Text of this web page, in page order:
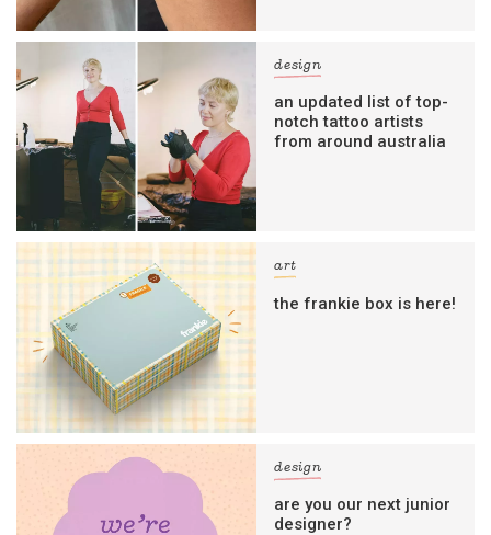
design
an updated list of top-
notch tattoo artists
from around australia
art
the frankie box is here!
design
are you our next junior
designer?